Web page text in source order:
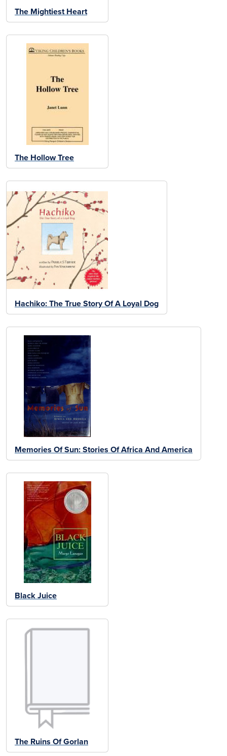
The Mightiest Heart
The Hollow Tree
Hachiko: The True Story Of A Loyal Dog
Memories Of Sun: Stories Of Africa And America
Black Juice
The Ruins Of Gorlan